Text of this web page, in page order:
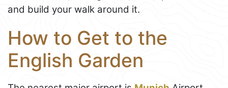
and build your walk around it.
How to Get to the
English Garden